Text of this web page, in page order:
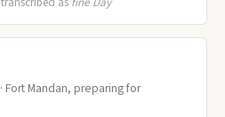
Fort Mandan, preparing for